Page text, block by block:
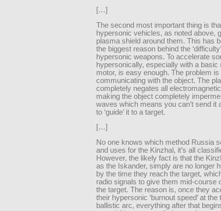
[…]
The second most important thing is
hypersonic vehicles, as noted above,
plasma shield around them. This has
the biggest reason behind the
hypersonic weapons. To accelerate
hypersonically, especially with a basic
motor, is easy enough. The problem is
communicating with the object. The
completely negates all
making the object completely
waves which means you can’t send it
to ‘guide’ it to a target.
[…]
No one knows which method Russia
and uses for the Kinzhal, it’s all
However, the likely fact is that the
as the Iskander, simply are no longer
by the time they reach the target,
radio signals to give them mid-course
the target. The reason is, once they
their hypersonic ‘burnout speed’ at the
ballistic arc, everything after that